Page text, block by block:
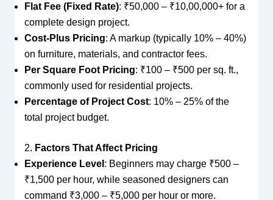
Flat Fee (Fixed Rate): ₹50,000 – ₹10,00,000+ for a
complete design project.
Cost-Plus Pricing: A markup (typically 10% – 40%)
on furniture, materials, and contractor fees.
Per Square Foot Pricing: ₹100 – ₹500 per sq. ft.,
commonly used for residential projects.
Percentage of Project Cost: 10% – 25% of the
total project budget.
2. Factors That Affect Pricing
Experience Level : Beginners may charge ₹500 –
₹1,500 per hour, while seasoned designers can
command ₹3,000 – ₹5,000 per hour or more.